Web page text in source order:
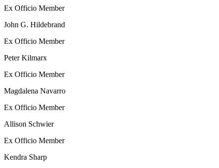
Ex Officio Member
John G. Hildebrand
Ex Officio Member
Peter Kilmarx
Ex Officio Member
Magdalena Navarro
Ex Officio Member
Allison Schwier
Ex Officio Member
Kendra Sharp